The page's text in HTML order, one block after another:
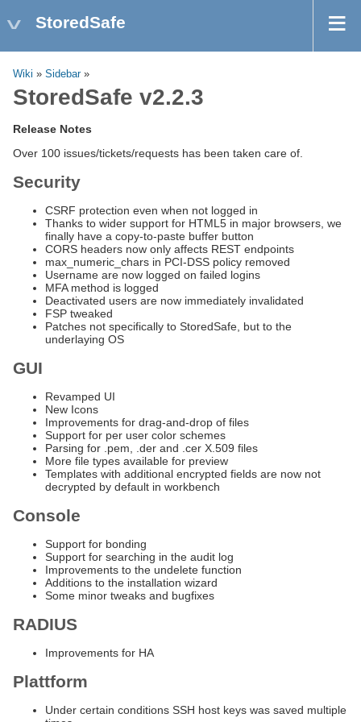
StoredSafe
Wiki » Sidebar»
StoredSafe v2.2.3
Release Notes
Over 100 issues/tickets/requests has been taken care of.
Security
CSRF protection even when not logged in
Thanks to wider support for HTML5 in major browsers, we
finally have a copy-to-paste buffer button
CORS headers now only affects REST endpoints
max_numeric_chars in PCI-DSS policy removed
Username are now logged on failed logins
MFA method is logged
Deactivated users are now immediately invalidated
FSP tweaked
Patches not specifically to StoredSafe, but to the
underlaying OS
GUI
Revamped UI
New Icons
Improvements for drag-and-drop of files
Support for per user color schemes
Parsing for .pem, .der and .cer X.509 files
More file types available for preview
Templates with additional encrypted fields are now not
decrypted by default in workbench
Console
Support for bonding
Support for searching in the audit log
Improvements to the undelete function
Additions to the installation wizard
Some minor tweaks and bugfixes
RADIUS
Improvements for HA
Plattform
Under certain conditions SSH host keys was saved multiple